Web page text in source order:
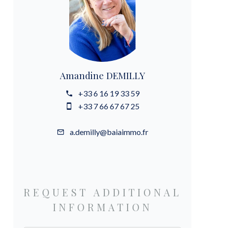
Amandine DEMILLY
+33 6 16 19 33 59
+33 7 66 67 67 25
a.demilly@baiaimmo.fr
REQUEST ADDITIONAL
INFORMATION